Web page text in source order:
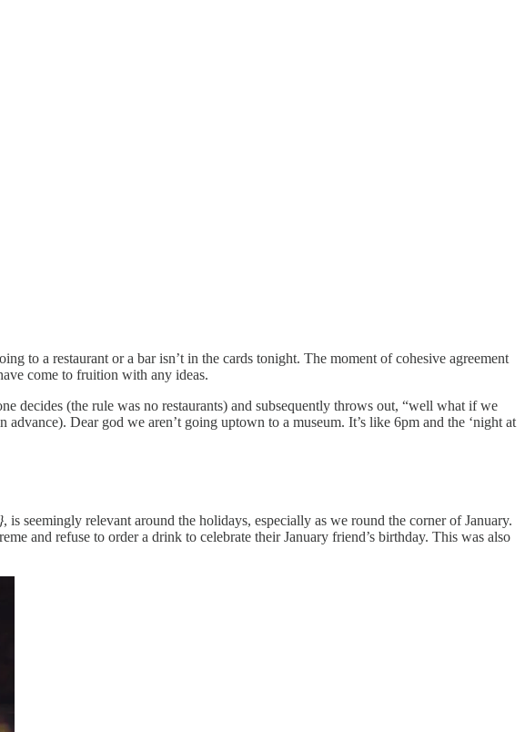
to a restaurant or a bar isn’t in the cards tonight. The moment of cohesive agreement
come to fruition with any ideas.
decides (the rule was no restaurants) and subsequently throws out, “well what if we
advance). Dear god we aren’t going uptown to a museum. It’s like 6pm and the ‘night at
, is seemingly relevant around the holidays, especially as we round the corner of January.
and refuse to order a drink to celebrate their January friend’s birthday. This was also